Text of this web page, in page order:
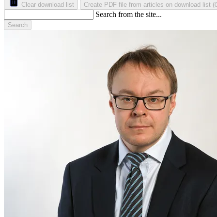
Clear download list Create PDF file from articles on download list (
Search from the site...
Search